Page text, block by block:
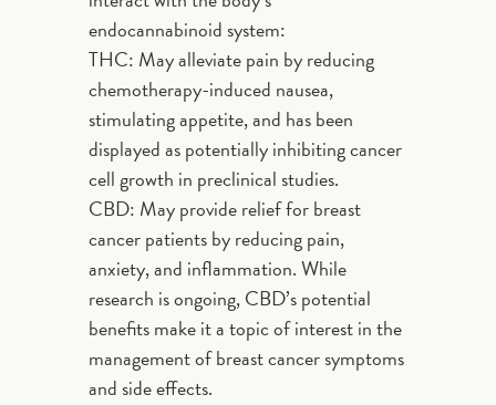
endocannabinoid system:
THC: May alleviate pain by reducing
chemotherapy-induced nausea,
stimulating appetite, and has been
displayed as potentially inhibiting cancer
cell growth in preclinical studies.
CBD: May provide relief for breast
cancer patients by reducing pain,
anxiety, and inflammation. While
research is ongoing, CBD’s potential
benefits make it a topic of interest in the
management of breast cancer symptoms
and side effects.